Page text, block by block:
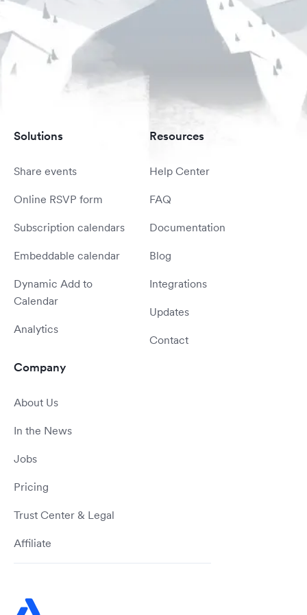
Solutions
Share events
Online RSVP form
Subscription calendars
Embeddable calendar
Dynamic Add to
Calendar
Analytics
Resources
Help Center
FAQ
Documentation
Blog
Integrations
Updates
Contact
Company
About Us
In the News
Jobs
Pricing
Trust Center & Legal
Affiliate